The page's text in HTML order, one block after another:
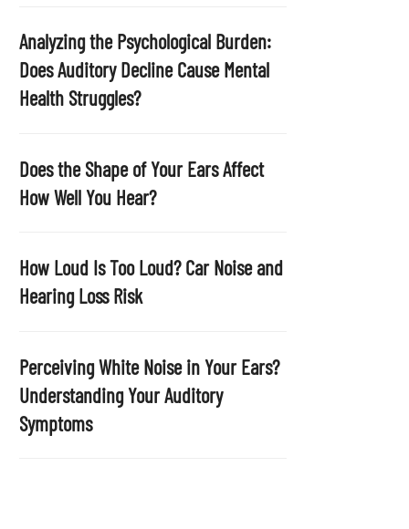
y
.
Analyzing the Psychological Burden:
Does Auditory Decline Cause Mental
Health Struggles?
Does the Shape of Your Ears Affect
How Well You Hear?
How Loud Is Too Loud? Car Noise and
Hearing Loss Risk
Perceiving White Noise in Your Ears?
Understanding Your Auditory
Symptoms